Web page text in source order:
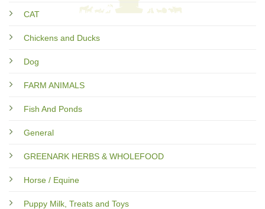
CAT
Chickens and Ducks
Dog
FARM ANIMALS
Fish And Ponds
General
GREENARK HERBS & WHOLEFOOD
Horse / Equine
Puppy Milk, Treats and Toys